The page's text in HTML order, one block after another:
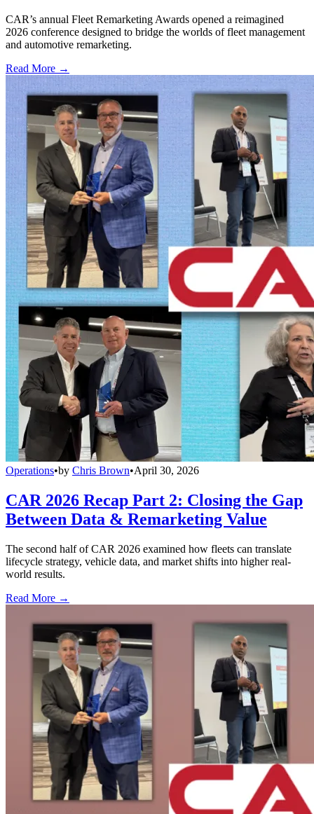
CAR’s annual Fleet Remarketing Awards opened a reimagined
2026 conference designed to bridge the worlds of fleet management
and automotive remarketing.
Read More →
Operations•by Chris Brown•April 30, 2026
CAR 2026 Recap Part 2: Closing the Gap
Between Data & Remarketing Value
The second half of CAR 2026 examined how fleets can translate
lifecycle strategy, vehicle data, and market shifts into higher real-
world results.
Read More →